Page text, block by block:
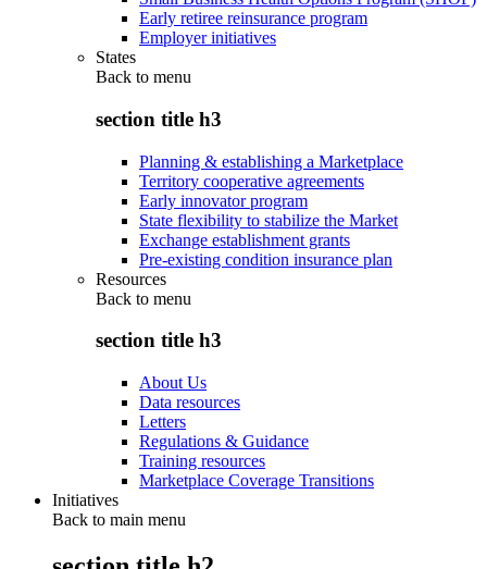
Early retiree reinsurance program
Employer initiatives
States
Back to menu
section title h3
Planning & establishing a Marketplace
Territory cooperative agreements
Early innovator program
State flexibility to stabilize the Market
Exchange establishment grants
Pre-existing condition insurance plan
Resources
Back to menu
section title h3
About Us
Data resources
Letters
Regulations & Guidance
Training resources
Marketplace Coverage Transitions
Initiatives
Back to main menu